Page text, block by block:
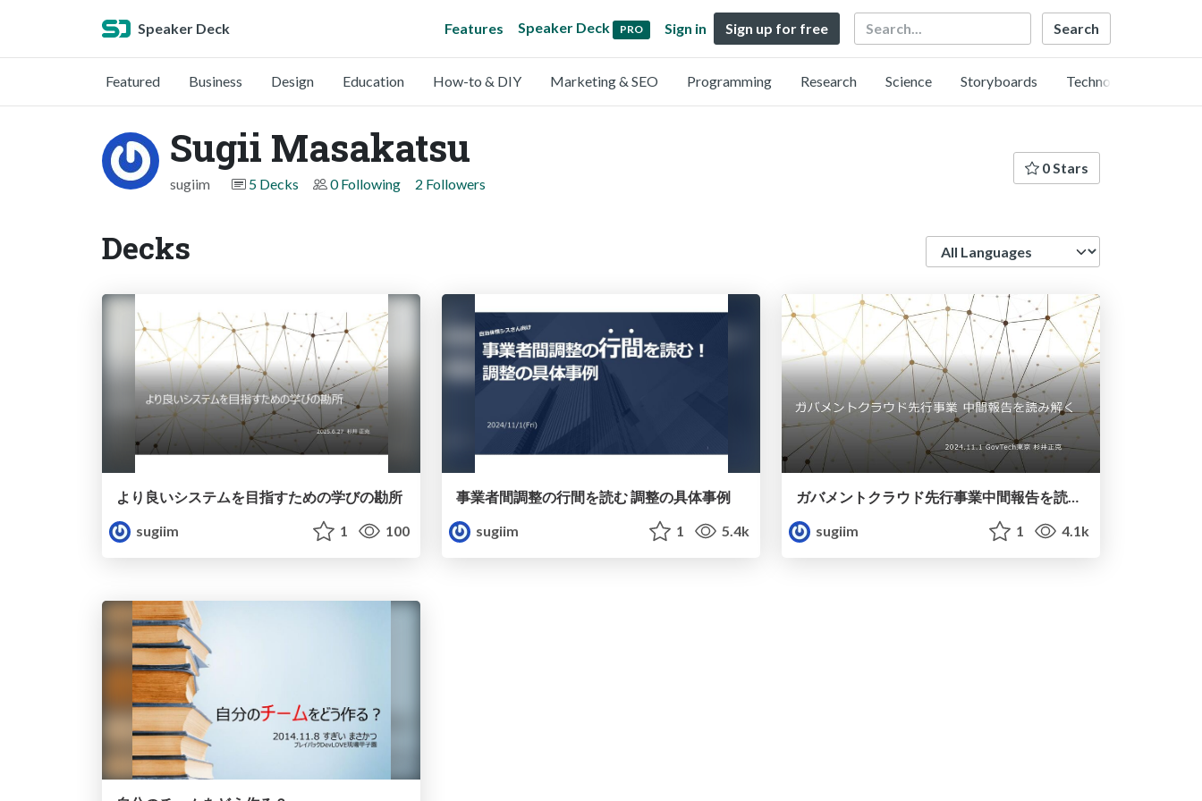
Speaker Deck Features Speaker Deck PRO Sign in Sign up for free Search
Featured Business Design Education How-to & DIY Marketing & SEO Programming Research Science Storyboards Technology
Sugii Masakatsu
sugiim 5 Decks 0 Following 2 Followers
0 Stars
Decks
より良いシステムを目指すための学びの勘所
sugiim
1 100
事業者間調整の行間を読む 調整の具体事例
sugiim
1 5.4k
ガバメントクラウド先行事業中間報告を読み解く
sugiim
1 4.1k